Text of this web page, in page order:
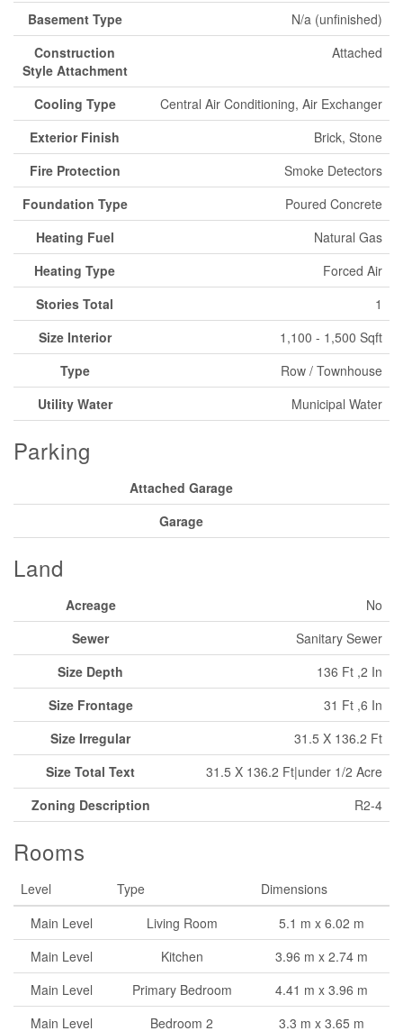
Basement Type
N/a (unfinished)
Construction
Style Attachment
Attached
Cooling Type
Central Air Conditioning, Air Exchanger
Exterior Finish
Brick, Stone
Fire Protection
Smoke Detectors
Foundation Type
Poured Concrete
Heating Fuel
Natural Gas
Heating Type
Forced Air
Stories Total
1
Size Interior
1,100 - 1,500 Sqft
Type
Row / Townhouse
Utility Water
Municipal Water
Parking
Attached Garage
Garage
Land
Acreage
No
Sewer
Sanitary Sewer
Size Depth
136 Ft ,2 In
Size Frontage
31 Ft ,6 In
Size Irregular
31.5 X 136.2 Ft
Size Total Text
31.5 X 136.2 Ft|under 1/2 Acre
Zoning Description
R2-4
Rooms
Level Type
Dimensions
Main Level
Living Room
5.1 m x 6.02 m
Main Level
Kitchen
3.96 m x 2.74 m
Main Level
Primary Bedroom
4.41 m x 3.96 m
Main Level
Bedroom 2 3.3 m x 3.65 m